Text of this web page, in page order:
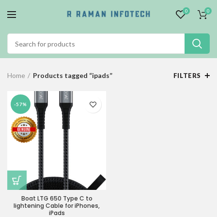
0 0
Home Products tagged “ipads” FILTERS
-57%
Boat LTG 650 Type C to
lightening Cable for iPhones,
iPads